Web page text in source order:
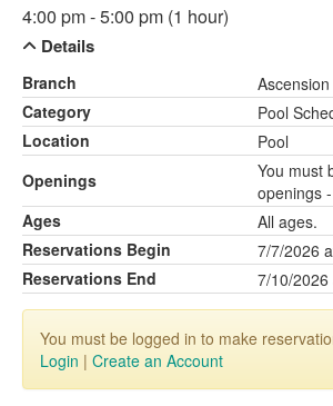
4:00 pm - 5:00 pm (1 hour)
Details
Branch
Category
Pool
Location
Pool
Openings
You must
openings -
Ages
All ages.
Reservations Begin
7/7/2026
Reservations End
7/10/2026
You must be logged in to make
Login | Create an Account